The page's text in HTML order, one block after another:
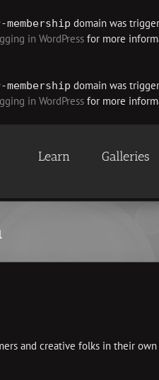
membership domain was
in WordPress for more
membership domain was
in WordPress for more
Learn Galleries
and creative folks in their